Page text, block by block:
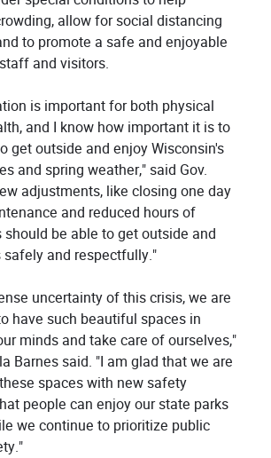
allow for social distancing
to promote a safe and enjoyable
and visitors.
is important for both physical
and I know how important it is to
get outside and enjoy Wisconsin's
and spring weather," said Gov.
adjustments, like closing one day
and reduced hours of
be able to get outside and
safely and respectfully."
uncertainty of this crisis, we are
have such beautiful spaces in
minds and take care of ourselves,"
Barnes said. "I am glad that we are
spaces with new safety
people can enjoy our state parks
we continue to prioritize public